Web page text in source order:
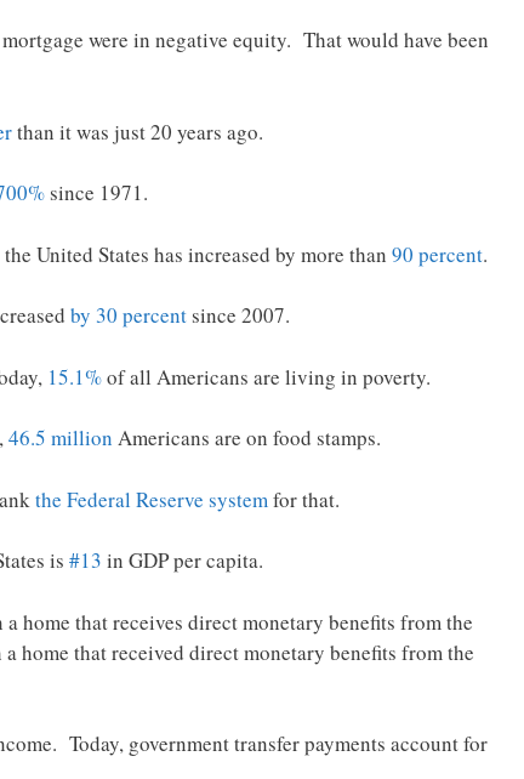
were in negative equity. That would have been
than it was just 20 years ago.
since 1971.
United States has increased by more than 90 percent.
by 30 percentsince 2007.
15.1%of all Americans are living in poverty.
46.5 million Americans are on food stamps.
the Federal Reserve systemfor that.
is #13 in GDP per capita.
home that receives direct monetary benefits from the
home that received direct monetary benefits from the
Today, government transfer payments account for